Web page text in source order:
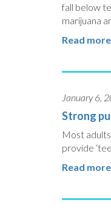
fall below
marijuana
Read
January 6,
Strong
Most
provide
Read